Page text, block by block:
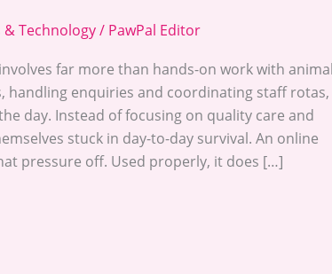
& Technology/ PawPal Editor
far more than hands-on work with
handling enquiries and coordinating staff rotas,
day. Instead of focusing on quality care and
stuck in day-to-day survival. An online
pressure off. Used properly, it does […]